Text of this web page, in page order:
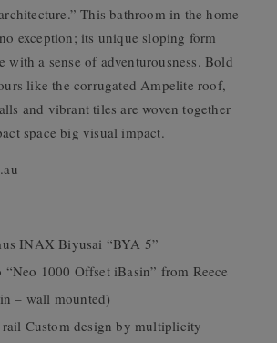
This bathroom in the home
exception; its unique sloping form
with a sense of adventurousness. Bold
like the corrugated Ampelite roof,
and vibrant tiles are woven together
space big visual impact.
INAX Biyusai “BYA 5”
1000 Offset iBasin” from Reece
– wall mounted)
rail Custom design by multiplicity